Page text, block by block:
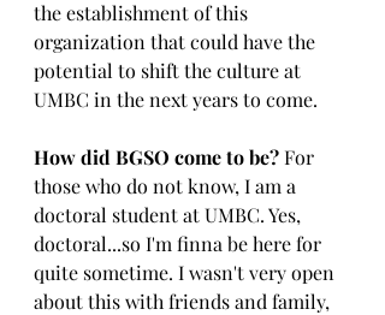
the establishment of this
organization that could have the
potential to shift the culture at
UMBC in the next years to come.
How did BGSO come to be? For
those who do not know, I am a
doctoral student at UMBC. Yes,
doctoral...so I'm finna be here for
quite sometime. I wasn't very open
about this with friends and family,